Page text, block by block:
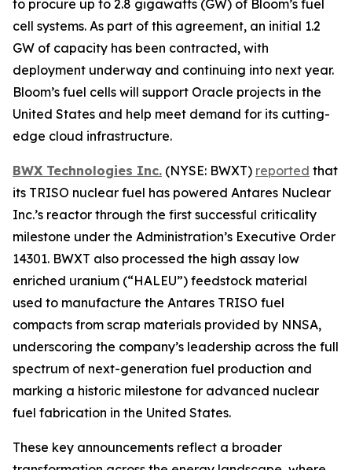
to procure up to 2.8 gigawatts (GW) of Bloom’s fuel
cell systems. As part of this agreement, an initial 1.2
GW of capacity has been contracted, with
deployment underway and continuing into next year.
Bloom’s fuel cells will support Oracle projects in the
United States and help meet demand for its cutting-
edge cloud infrastructure.
BWX Technologies Inc. (NYSE: BWXT) reported that
its TRISO nuclear fuel has powered Antares Nuclear
Inc.’s reactor through the first successful criticality
milestone under the Administration’s Executive Order
14301. BWXT also processed the high assay low
enriched uranium (“HALEU”) feedstock material
used to manufacture the Antares TRISO fuel
compacts from scrap materials provided by NNSA,
underscoring the company’s leadership across the full
spectrum of next-generation fuel production and
marking a historic milestone for advanced nuclear
fuel fabrication in the United States.
These key announcements reflect a broader